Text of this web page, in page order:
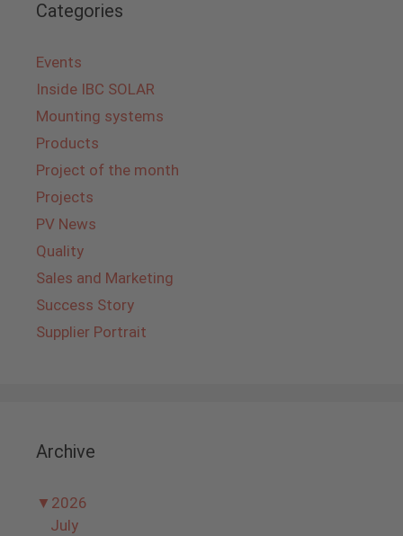
Categories
Events
Inside IBC SOLAR
Mounting systems
Products
Project of the month
Projects
PV News
Quality
Sales and Marketing
Success Story
Supplier Portrait
Archive
▼ 2026
July